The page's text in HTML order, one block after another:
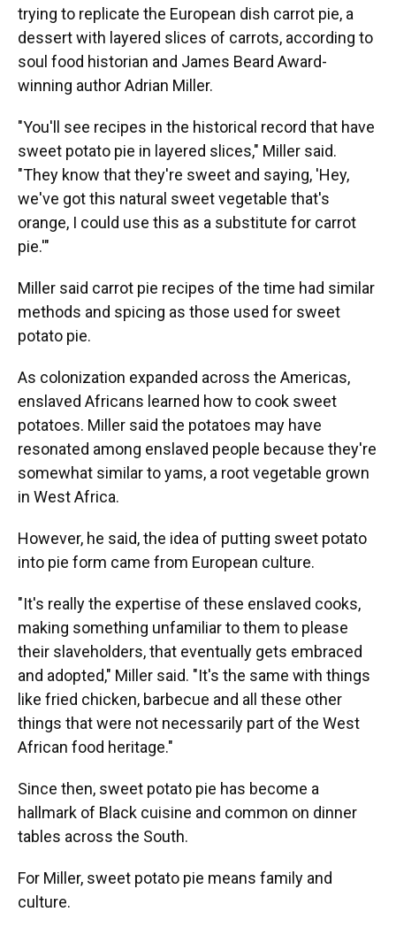
trying to replicate the European dish carrot pie, a
dessert with layered slices of carrots, according to
soul food historian and James Beard Award-
winning author Adrian Miller.
"You'll see recipes in the historical record that have
sweet potato pie in layered slices," Miller said.
"They know that they're sweet and saying, 'Hey,
we've got this natural sweet vegetable that's
orange, I could use this as a substitute for carrot
pie.'"
Miller said carrot pie recipes of the time had similar
methods and spicing as those used for sweet
potato pie.
As colonization expanded across the Americas,
enslaved Africans learned how to cook sweet
potatoes. Miller said the potatoes may have
resonated among enslaved people because they're
somewhat similar to yams, a root vegetable grown
in West Africa.
However, he said, the idea of putting sweet potato
into pie form came from European culture.
"It's really the expertise of these enslaved cooks,
making something unfamiliar to them to please
their slaveholders, that eventually gets embraced
and adopted," Miller said. "It's the same with things
like fried chicken, barbecue and all these other
things that were not necessarily part of the West
African food heritage."
Since then, sweet potato pie has become a
hallmark of Black cuisine and common on dinner
tables across the South.
For Miller, sweet potato pie means family and
culture.